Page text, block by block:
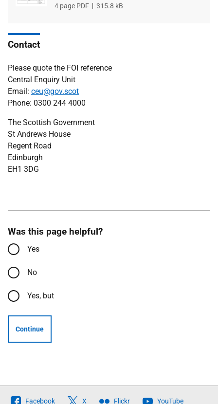
File
4 page PDF
File
315.8 kB
Contact
Please quote the FOI reference
Central Enquiry Unit
Email: ceu@gov.scot
Phone: 0300 244 4000
The Scottish Government
St Andrews House
Regent Road
Edinburgh
EH1 3DG
Was this page helpful?
Yes
No
Yes, but
Continue
Follow
Facebook X Flickr YouTube